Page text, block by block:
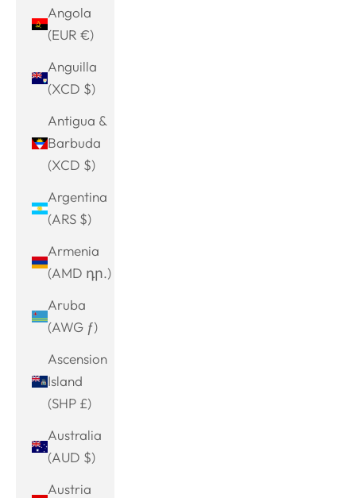
Angola
(EUR €)
Anguilla
(XCD $)
Antigua &
Barbuda
(XCD $)
Argentina
(ARS $)
Armenia
(AMD դր.)
Aruba
(AWG ƒ)
Ascension
Island
(SHP £)
Australia
(AUD $)
Austria